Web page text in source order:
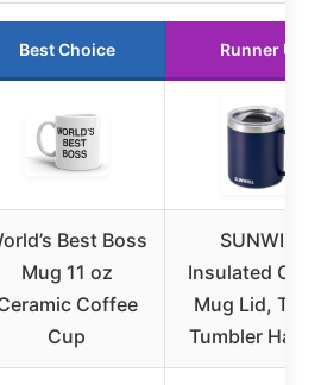
Best Choice Runner Up
Best Boss
Mug 11 oz
Coffee
Cup
SUNWILL
Insulated
Mug Lid,
Tumbler